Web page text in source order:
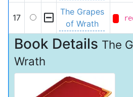
17
The Grapes
of Wrath
Book Details The
Wrath